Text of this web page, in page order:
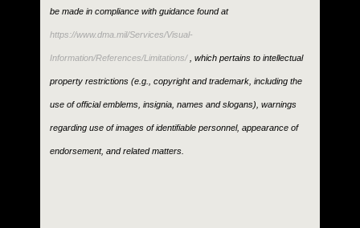
be made in compliance with guidance found at
https://www.dma.mil/Services/Visual-
Information/References/Limitations/, which pertains to intellectual
property restrictions (e.g., copyright and trademark, including the
use of official emblems, insignia, names and slogans), warnings
regarding use of images of identifiable personnel, appearance of
endorsement, and related matters.